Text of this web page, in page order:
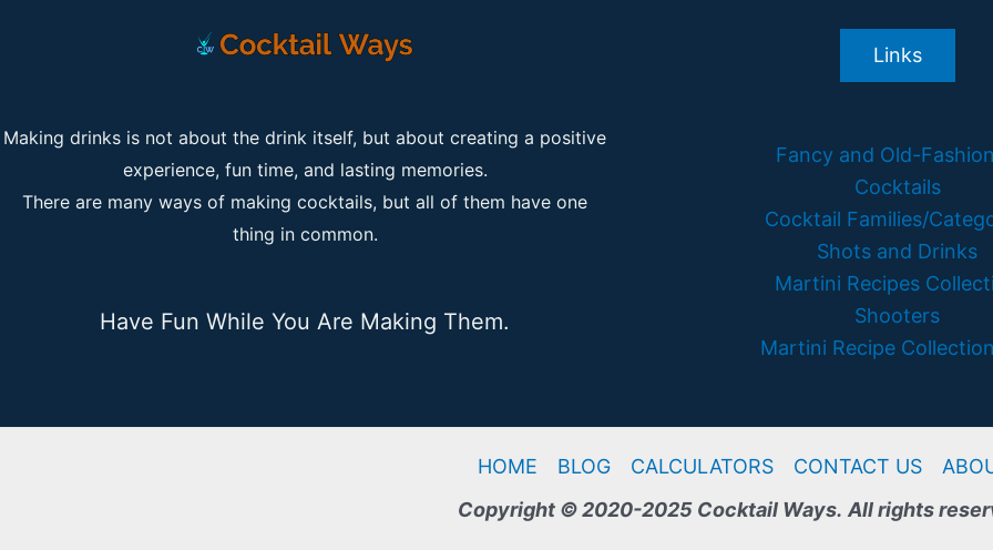
Making drinks is not about the drink itself, but about creating a positive
experience, fun time, and lasting memories.
There are many ways of making cocktails, but all of them have one
thing in common.
Have Fun While You Are Making Them.
Links
Fancy and Old-
Cocktails
Cocktail Families/
Shots and Drinks
Martini Recipes
Shooters
Martini Recipe
HOME BLOG CALCULATORS CONTACT US
Copyright © 2020-2025 Cocktail Ways. All rights